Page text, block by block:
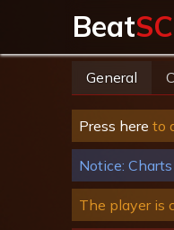
Beat
General
Press here to
Notice:
The player is